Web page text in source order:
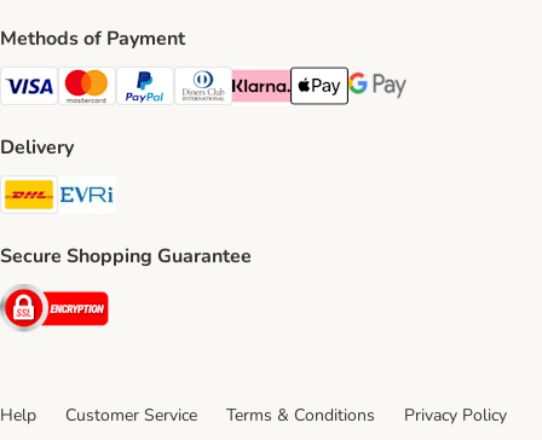
Methods of Payment
Visa Payment Method
Mastercard Payment Method
PayPal Payment Method
Diners Club Payment Method
Klarna Payment Method
Apple Pay Payment Method
Google Pay Payment
Delivery
DHL Shipping Method
Secure Shopping Guarantee
Security
Help Customer Service Terms & Conditions
Privacy Policy